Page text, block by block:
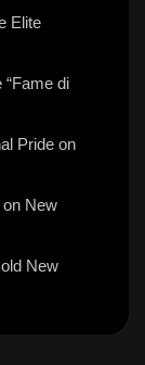
Elite
di
Pride on
New
New